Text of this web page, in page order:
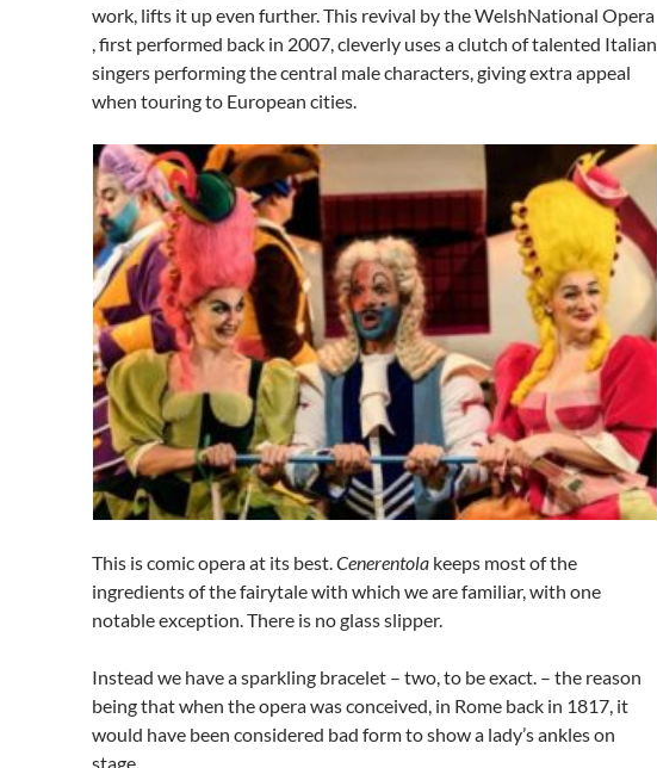
work, lifts it up even further. This revival by the WelshNational Opera
, first performed back in 2007, cleverly uses a clutch of talented Italian
singers performing the central male characters, giving extra appeal
when touring to European cities.
This is comic opera at its best.Cenerentola keeps most of the
ingredients of the fairytale with which we are familiar, with one
notable exception. There is no glass slipper.
Instead we have a sparkling bracelet – two, to be exact. – the reason
being that when the opera was conceived, in Rome back in 1817, it
would have been considered bad form to show a lady’s ankles on
stage.